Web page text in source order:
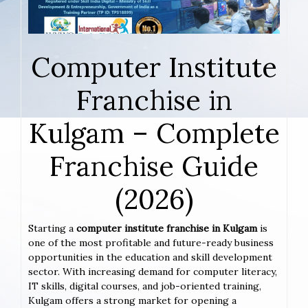
Computer Institute
Franchise in
Kulgam – Complete
Franchise Guide
(2026)
Starting a computer institute franchise in Kulgamis
one of the most profitable and future-ready business
opportunities in the education and skill development
sector. With increasing demand for computer literacy,
IT skills, digital courses, and job-oriented training,
Kulgam offers a strong market for opening a